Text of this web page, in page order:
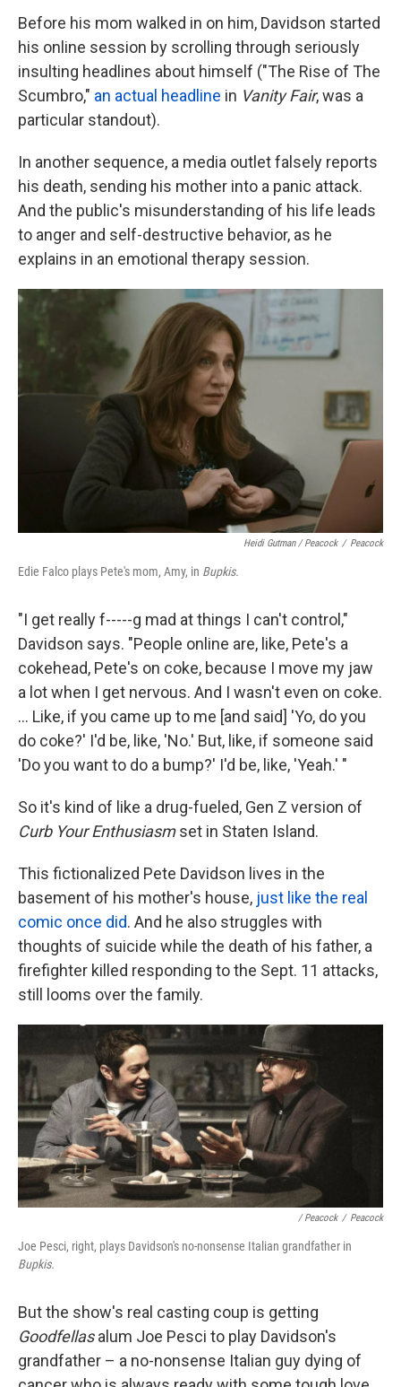
Before his mom walked in on him, Davidson started
his online session by scrolling through seriously
insulting headlines about himself ("The Rise of The
Scumbro," an actual headline in Vanity Fair, was a
particular standout).
In another sequence, a media outlet falsely reports
his death, sending his mother into a panic attack.
And the public's misunderstanding of his life leads
to anger and self-destructive behavior, as he
explains in an emotional therapy session.
Heidi Gutman / Peacock / Peacock
Edie Falco plays Pete's mom, Amy, in Bupkis.
"I get really f-----g mad at things I can't control,"
Davidson says. "People online are, like, Pete's a
cokehead, Pete's on coke, because I move my jaw
a lot when I get nervous. And I wasn't even on coke.
... Like, if you came up to me [and said] 'Yo, do you
do coke?' I'd be, like, 'No.' But, like, if someone said
'Do you want to do a bump?' I'd be, like, 'Yeah.' "
So it's kind of like a drug-fueled, Gen Z version of
Curb Your Enthusiasmset in Staten Island.
This fictionalized Pete Davidson lives in the
basement of his mother's house, just like the real
comic once did. And he also struggles with
thoughts of suicide while the death of his father, a
firefighter killed responding to the Sept. 11 attacks,
still looms over the family.
/ Peacock / Peacock
Joe Pesci, right, plays Davidson's no-nonsense Italian grandfather in
Bupkis.
But the show's real casting coup is getting
Goodfellasalum Joe Pesci to play Davidson's
grandfather – a no-nonsense Italian guy dying of